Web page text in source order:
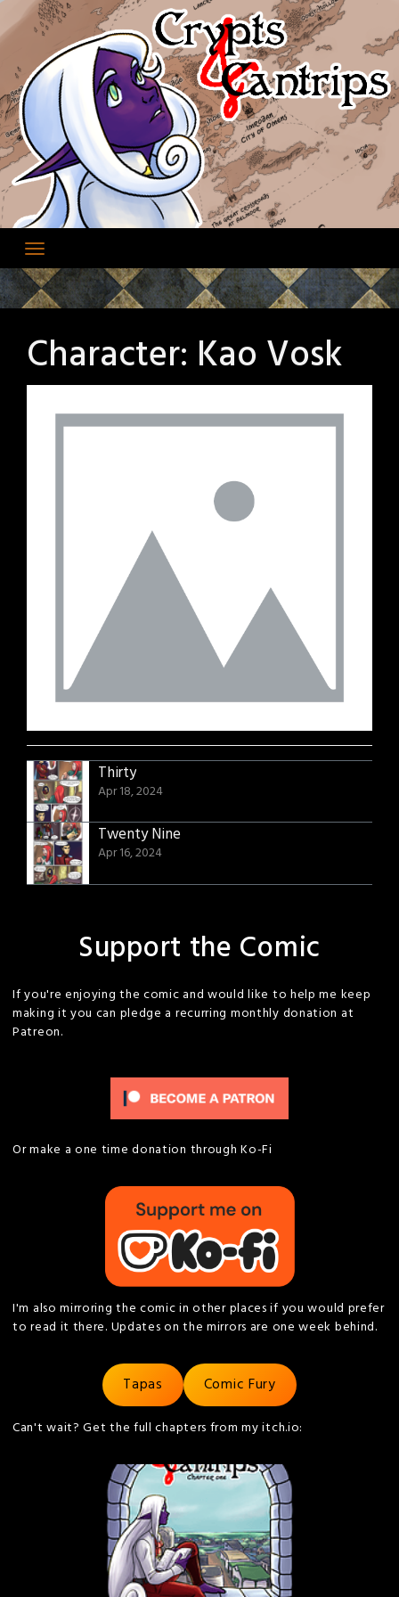
to
content
Character: Kao Vosk
Thirty
Apr 18, 2024
Twenty Nine
Apr 16, 2024
Support the Comic
If you're enjoying the comic and would like to help me keep
making it you can pledge a recurring monthly donation at
Patreon.
Or make a one time donation through Ko-Fi
I'm also mirroring the comic in other places if you would prefer
to read it there. Updates on the mirrors are one week behind.
Tapas Comic Fury
Can't wait? Get the full chapters from my itch.io: